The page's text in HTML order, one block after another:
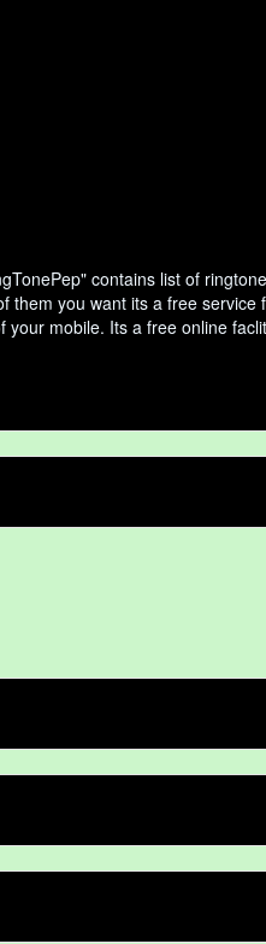
contains list of
them you want its a free
mobile. Its a free online